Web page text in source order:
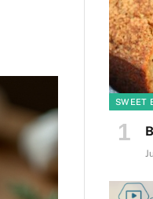
SWEET